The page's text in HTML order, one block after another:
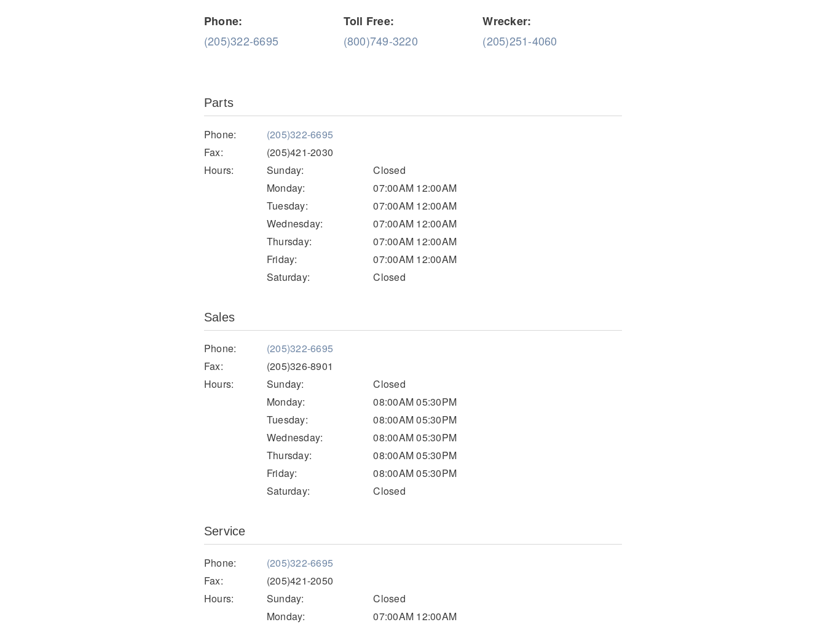
Phone:
(205)322-6695
Toll Free:
(800)749-3220
Wrecker:
(205)251-4060
Parts
Phone:
(205)322-6695
Fax:
(205)421-2030
Hours:
Sunday:
Closed
Monday:
07:00AM 12:00AM
Tuesday:
07:00AM 12:00AM
Wednesday:
07:00AM 12:00AM
Thursday:
07:00AM 12:00AM
Friday:
07:00AM 12:00AM
Saturday:
Closed
Sales
Phone:
(205)322-6695
Fax:
(205)326-8901
Hours:
Sunday:
Closed
Monday:
08:00AM 05:30PM
Tuesday:
08:00AM 05:30PM
Wednesday:
08:00AM 05:30PM
Thursday:
08:00AM 05:30PM
Friday:
08:00AM 05:30PM
Saturday:
Closed
Service
Phone:
(205)322-6695
Fax:
(205)421-2050
Hours:
Sunday:
Closed
Monday:
07:00AM 12:00AM